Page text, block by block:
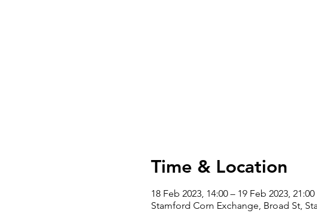
Time & Location
18 Feb 2023, 14:00 – 19 Feb 2023, 21:00
Stamford Corn Exchange, Broad St,